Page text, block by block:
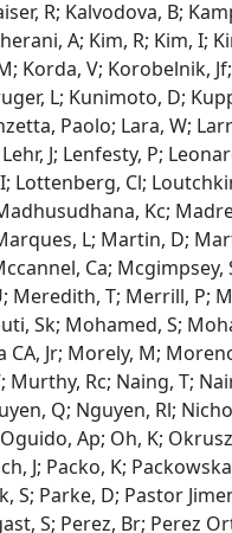
R; Kalvodova, B;
A; Kim, R; Kim, I;
Korda, V; Korobelnik,
L; Kunimoto, D;
Paolo; Lara, W;
J; Lenfesty, P;
I; Lottenberg, Cl;
Kc;
L; Martin, D;
Ca;
Meredith, T; Merrill, P;
Sk; Mohamed, S;
Jr; Morely, M;
Rc; Naing, T;
Q; Nguyen, Rl;
Ap; Oh, K;
J; Packo, K;
S; Parke, D; Pastor
S; Perez, Br; Perez